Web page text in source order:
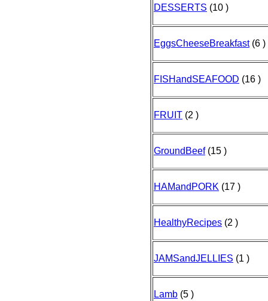
DESSERTS (10 )
EggsCheeseBreakfast(6 )
FISHandSEAFOOD (16 )
FRUIT (2 )
GroundBeef(15 )
HAMandPORK (17 )
HealthyRecipes (2 )
JAMSandJELLIES (1 )
Lamb (5 )